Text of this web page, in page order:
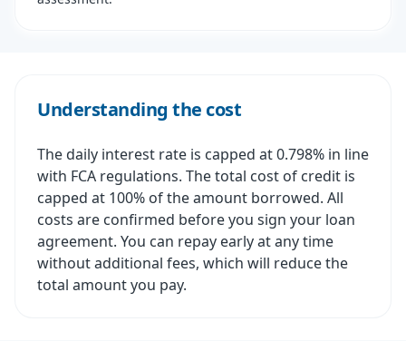
Understanding the cost
The daily interest rate is capped at 0.798% in line
with FCA regulations. The total cost of credit is
capped at 100% of the amount borrowed. All
costs are confirmed before you sign your loan
agreement. You can repay early at any time
without additional fees, which will reduce the
total amount you pay.